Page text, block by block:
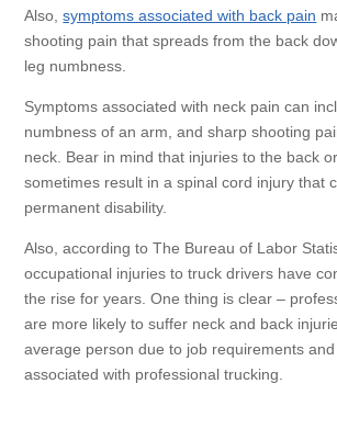
Also,symptoms associated with back pain
shooting pain that spreads from the back
leg numbness.
Symptoms associated with neck pain can
numbness of an arm, and sharp shooting
neck. Bear in mind that injuries to the back
sometimes result in a spinal cord injury that
permanent disability.
Also, according to The Bureau of Labor
occupational injuries to truck drivers have
the rise for years. One thing is clear –
are more likely to suffer neck and back
average person due to job requirements
associated with professional trucking.